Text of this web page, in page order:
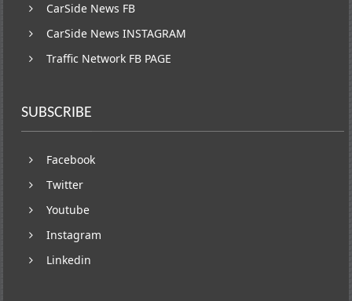
CarSide News FB
CarSide News INSTAGRAM
Traffic Network FB PAGE
SUBSCRIBE
Facebook
Twitter
Youtube
Instagram
Linkedin